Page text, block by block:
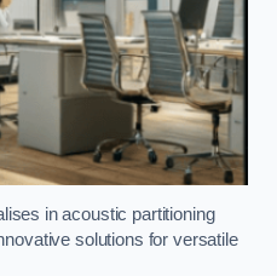
in acoustic partitioning
solutions for versatile